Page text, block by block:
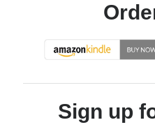
Featured Books
Sign up